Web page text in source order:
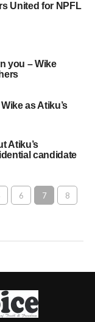
United for NPFL
you – Wike
as Atiku’s
Atiku’s
candidate
6 7 8